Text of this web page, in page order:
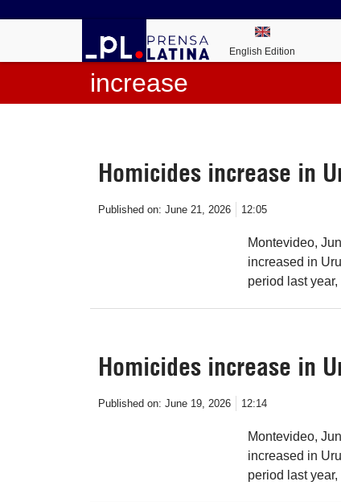
English Edition
increase
Homicides increase in
Published on: June 21, 2026 12:05
Montevideo,
increased in
period last
Homicides increase in
Published on: June 19, 2026 12:14
Montevideo,
increased in
period last